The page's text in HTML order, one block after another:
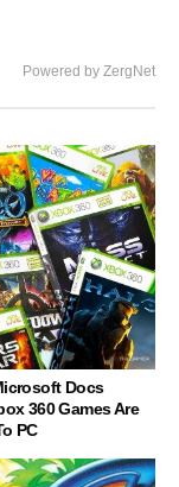
Powered by ZergNet
Docs
360 Games Are
PC